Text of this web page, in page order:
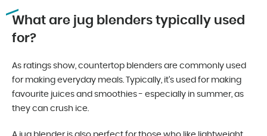
What are jug blenders typically used
for?
As ratings show, countertop blenders are commonly used
for making everyday meals. Typically, it’s used for making
favourite juices and smoothies - especially in summer, as
they can crush ice.